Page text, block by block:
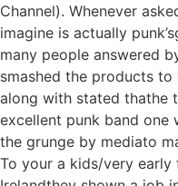
Channel). Whenever
imagine is actually
many people answered
smashed the products
along with stated thathe
excellent punk band one
the grunge by mediato
To your a kids/very early